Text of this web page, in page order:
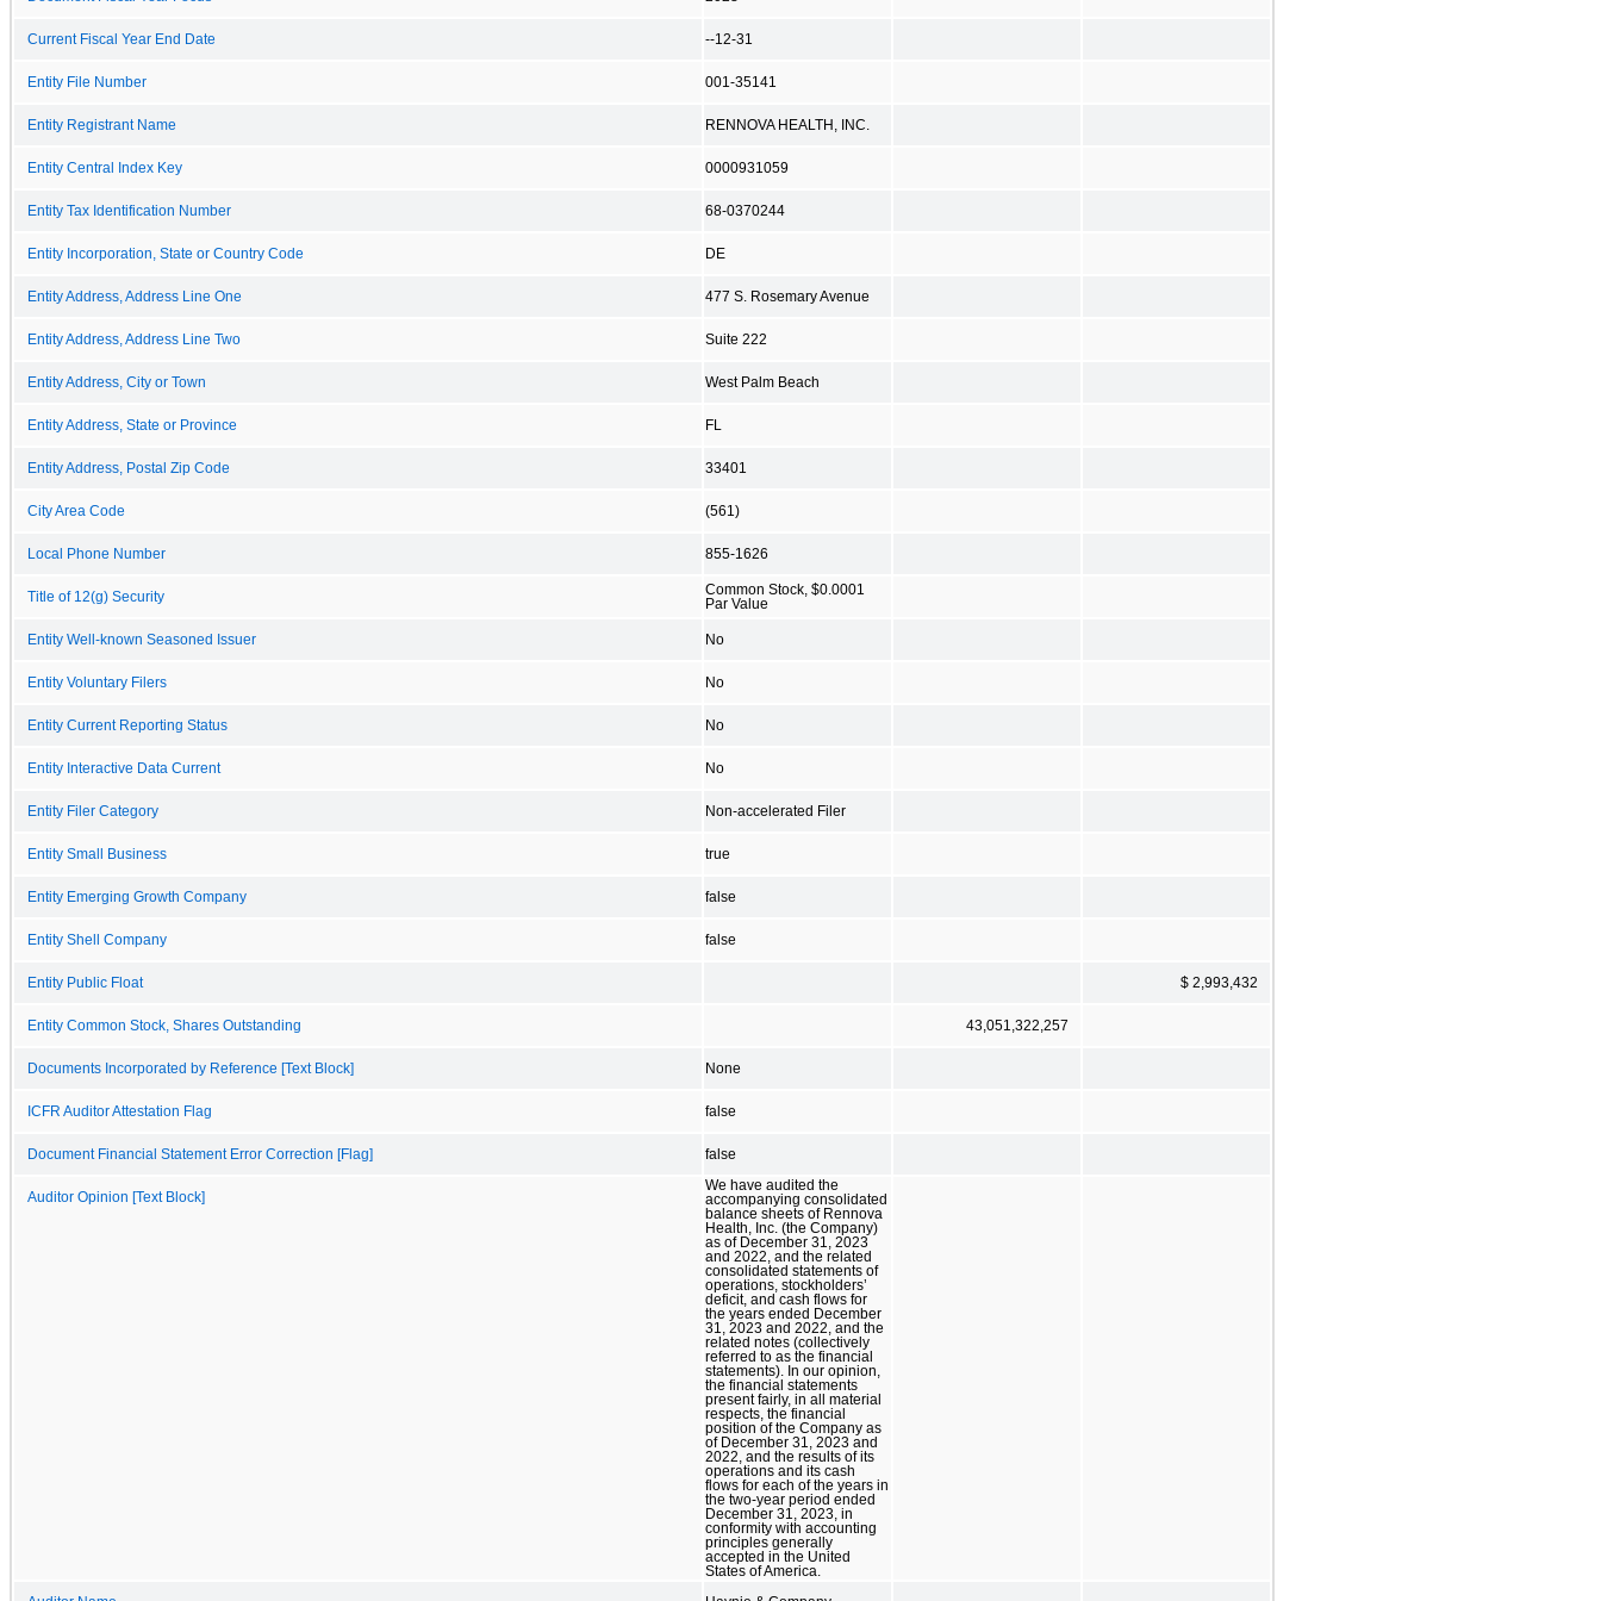
Current Fiscal Year End Date --12-31
Entity File Number 001-35141
Entity Registrant Name RENNOVA HEALTH, INC.
Entity Central Index Key 0000931059
Entity Tax Identification Number 68-0370244
Entity Incorporation, State or Country Code DE
Entity Address, Address Line One 477 S. Rosemary Avenue
Entity Address, Address Line Two Suite 222
Entity Address, City or Town West Palm Beach
Entity Address, State or Province FL
Entity Address, Postal Zip Code 33401
City Area Code (561)
Local Phone Number 855-1626
Title of 12(g) Security
Common Stock, $0.0001
Par Value
Entity Well-known Seasoned Issuer No
Entity Voluntary Filers No
Entity Current Reporting Status No
Entity Interactive Data Current No
Entity Filer Category Non-accelerated Filer
Entity Small Business true
Entity Emerging Growth Company false
Entity Shell Company false
Entity Public Float $ 2,993,432
Entity Common Stock, Shares Outstanding 43,051,322,257
Documents Incorporated by Reference [Text Block] None
ICFR Auditor Attestation Flag false
Document Financial Statement Error Correction [Flag] false
Auditor Opinion [Text Block]
We have audited the
accompanying consolidated
balance sheets of Rennova
Health, Inc. (the Company)
as of December 31, 2023
and 2022, and the related
consolidated statements of
operations, stockholders’
deficit, and cash flows for
the years ended December
31, 2023 and 2022, and the
related notes (collectively
referred to as the financial
statements). In our opinion,
the financial statements
present fairly, in all material
respects, the financial
position of the Company as
of December 31, 2023 and
2022, and the results of its
operations and its cash
flows for each of the years in
the two-year period ended
December 31, 2023, in
conformity with accounting
principles generally
accepted in the United
States of America.